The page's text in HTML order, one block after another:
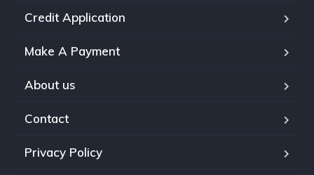
Credit Application
Make A Payment
About us
Contact
Privacy Policy